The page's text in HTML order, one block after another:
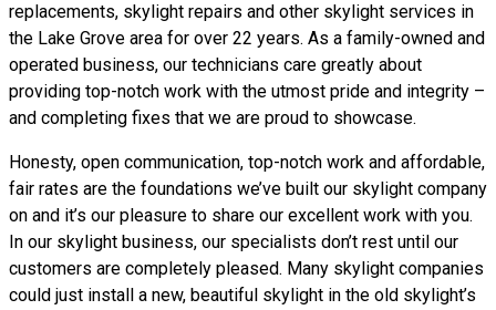
replacements, skylight repairs and other skylight services in
the Lake Grove area for over 22 years. As a family-owned and
operated business, our technicians care greatly about
providing top-notch work with the utmost pride and integrity –
and completing fixes that we are proud to showcase.
Honesty, open communication, top-notch work and affordable,
fair rates are the foundations we’ve built our skylight company
on and it’s our pleasure to share our excellent work with you.
In our skylight business, our specialists don’t rest until our
customers are completely pleased. Many skylight companies
could just install a new, beautiful skylight in the old skylight’s